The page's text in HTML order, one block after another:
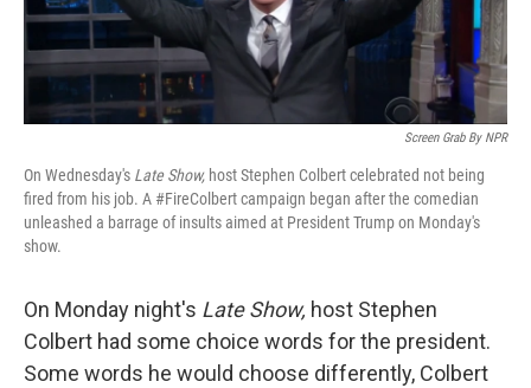
Screen Grab By NPR
On Wednesday's Late Show, host Stephen Colbert celebrated not being
fired from his job. A #FireColbert campaign began after the comedian
unleashed a barrage of insults aimed at President Trump on Monday's
show.
On Monday night's Late Show, host Stephen
Colbert had some choice words for the president.
Some words he would choose differently, Colbert